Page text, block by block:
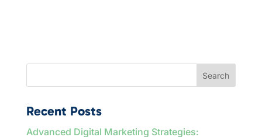
Search
Recent Posts
Advanced Digital Marketing Strategies: